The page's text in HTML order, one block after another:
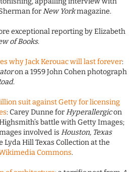
forNew Yorkmagazine.
exceptional reporting by Elizabeth
of Books.
why Jack Kerouac will last forever:
on a 1959 John Cohen photograph
.
suit against Getty for licensing
: Carey Dunne forHyperallergicon
battle with Getty Images;
involved isHouston, Texas
Lyda Hill Texas Collection at the
Commons.